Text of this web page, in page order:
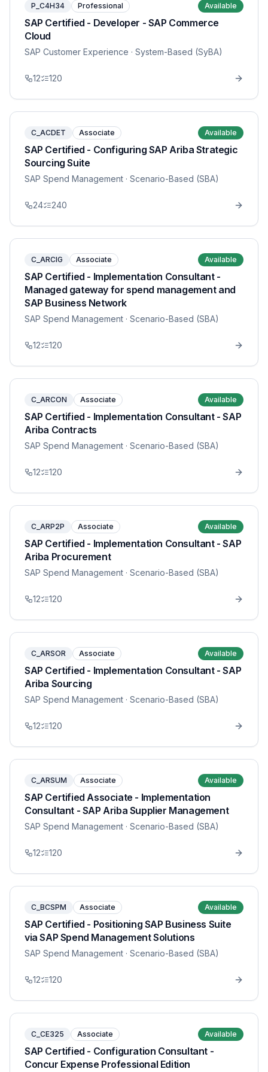
P_C4H34 Professional Available
SAP Certified - Developer - SAP Commerce
Cloud
SAP Customer Experience · System-Based (SyBA)
12 120
C_ACDET Associate Available
SAP Certified - Configuring SAP Ariba Strategic
Sourcing Suite
SAP Spend Management · Scenario-Based (SBA)
24 240
C_ARCIG Associate Available
SAP Certified - Implementation Consultant -
Managed gateway for spend management and
SAP Business Network
SAP Spend Management · Scenario-Based (SBA)
12 120
C_ARCON Associate Available
SAP Certified - Implementation Consultant - SAP
Ariba Contracts
SAP Spend Management · Scenario-Based (SBA)
12 120
C_ARP2P Associate Available
SAP Certified - Implementation Consultant - SAP
Ariba Procurement
SAP Spend Management · Scenario-Based (SBA)
12 120
C_ARSOR Associate Available
SAP Certified - Implementation Consultant - SAP
Ariba Sourcing
SAP Spend Management · Scenario-Based (SBA)
12 120
C_ARSUM Associate Available
SAP Certified Associate - Implementation
Consultant - SAP Ariba Supplier Management
SAP Spend Management · Scenario-Based (SBA)
12 120
C_BCSPM Associate Available
SAP Certified - Positioning SAP Business Suite
via SAP Spend Management Solutions
SAP Spend Management · Scenario-Based (SBA)
12 120
C_CE325 Associate Available
SAP Certified - Configuration Consultant -
Concur Expense Professional Edition